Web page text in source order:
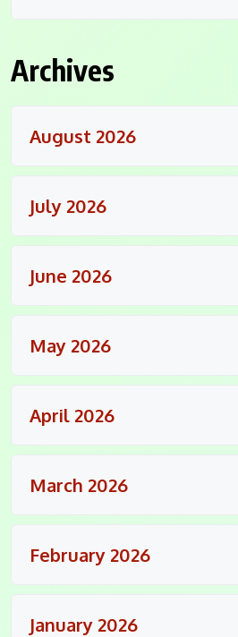
Archives
August 2026
July 2026
June 2026
May 2026
April 2026
March 2026
February 2026
January 2026